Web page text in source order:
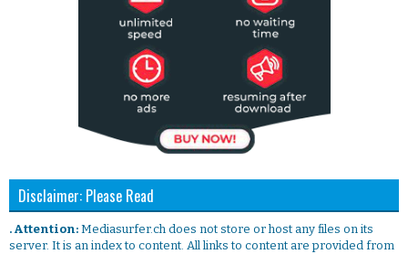
Disclaimer: Please Read
. Attention: Mediasurfer.ch does not store or host any files on its
server. It is an index to content. All links to content are provided from